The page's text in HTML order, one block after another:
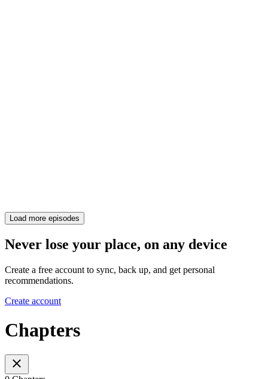
Load more episodes
Never lose your place, on any device
Create a free account to sync, back up, and get personal
recommendations.
Create account
Chapters